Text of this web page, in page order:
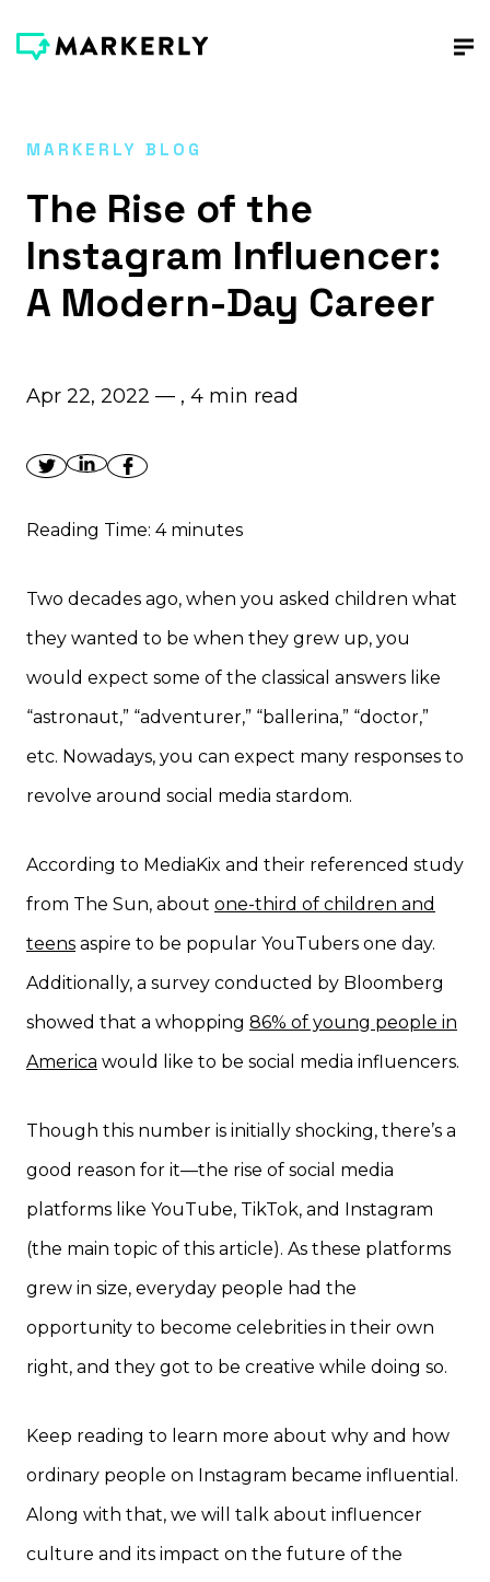
MARKERLY BLOG
The Rise of the
Instagram Influencer:
A Modern-Day Career
Apr 22, 2022 — , 4 min read
Reading Time: 4 minutes
Two decades ago, when you asked children what
they wanted to be when they grew up, you
would expect some of the classical answers like
“astronaut,” “adventurer,” “ballerina,” “doctor,”
etc. Nowadays, you can expect many responses to
revolve around social media stardom.
According to MediaKix and their referenced study
from The Sun, about one-third of children and
teens aspire to be popular YouTubers one day.
Additionally, a survey conducted by Bloomberg
showed that a whopping 86% of young people in
America would like to be social media influencers.
Though this number is initially shocking, there’s a
good reason for it—the rise of social media
platforms like YouTube, TikTok, and Instagram
(the main topic of this article). As these platforms
grew in size, everyday people had the
opportunity to become celebrities in their own
right, and they got to be creative while doing so.
Keep reading to learn more about why and how
ordinary people on Instagram became influential.
Along with that, we will talk about influencer
culture and its impact on the future of the